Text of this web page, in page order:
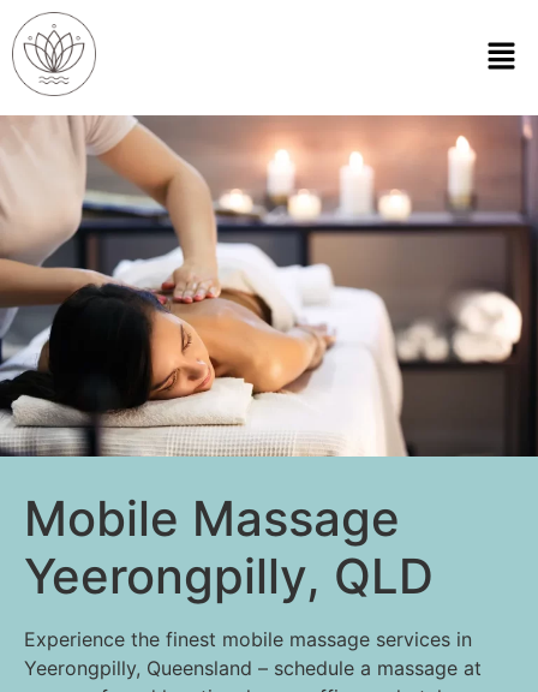
Mobile Massage
Yeerongpilly, QLD
Experience the finest mobile massage services in
Yeerongpilly, Queensland – schedule a massage at